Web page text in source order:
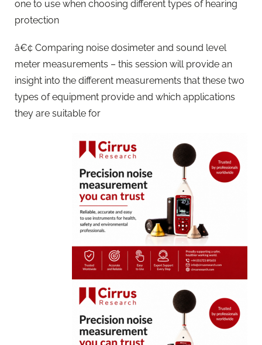
one to use when choosing different types of hearing
protection
â€¢ Comparing noise dosimeter and sound level
meter measurements – this session will provide an
insight into the different measurements that these two
types of equipment provide and which applications
they are suitable for